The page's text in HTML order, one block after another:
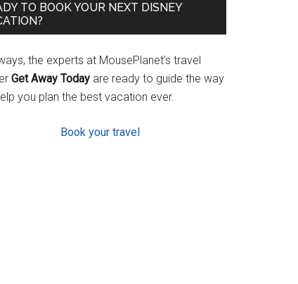
TO BOOK YOUR NEXT DISNEY
the experts at MousePlanet’s travel
Get Away Today are ready to guide the way
you plan the best vacation ever.
Book your travel